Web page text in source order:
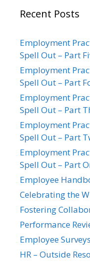
Recent Posts
Employment
Spell Out – Part
Employment
Spell Out – Part
Employment
Spell Out – Part
Employment
Spell Out – Part
Employment
Spell Out – Part
Employee
Celebrating the
Fostering
Performance
Employee Surveys
HR – Outside